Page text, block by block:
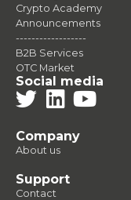
Crypto Academy
Announcements
------------------
B2B Services
OTC Market
Social media
Company
About us
Support
Contact